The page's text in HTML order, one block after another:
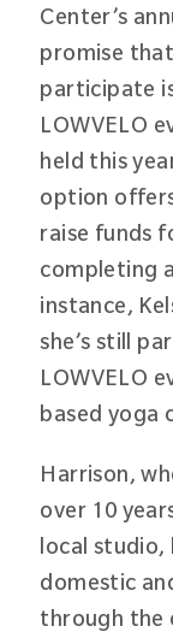
Center’s
promise
participate
LOWVELO
held this
option
raise funds
completing
instance,
she’s still
LOWVELO
based yoga
Harrison,
over 10
local studio,
domestic
through the